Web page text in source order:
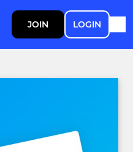
JOIN LOGIN